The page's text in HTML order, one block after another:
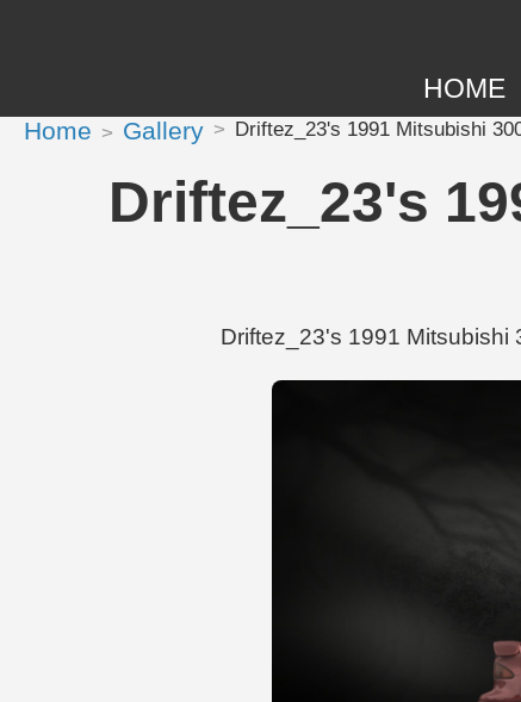
HOME
Home Gallery Driftez_23's 1991 Mitsubishi
Driftez_23's
Driftez_23's 1991